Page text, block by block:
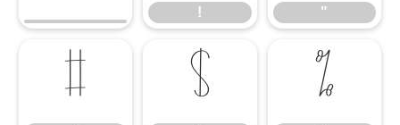
! "
# $ %